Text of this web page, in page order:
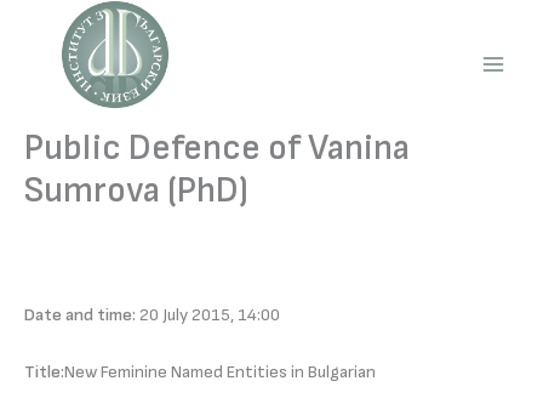
content
Public Defence of Vanina
Sumrova (PhD)
Date and time: 20 July 2015, 14:00
Title:New Feminine Named Entities in Bulgarian